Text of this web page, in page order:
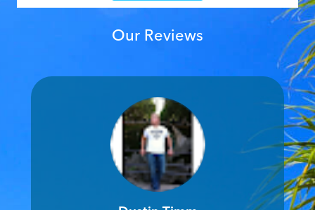
Our Reviews